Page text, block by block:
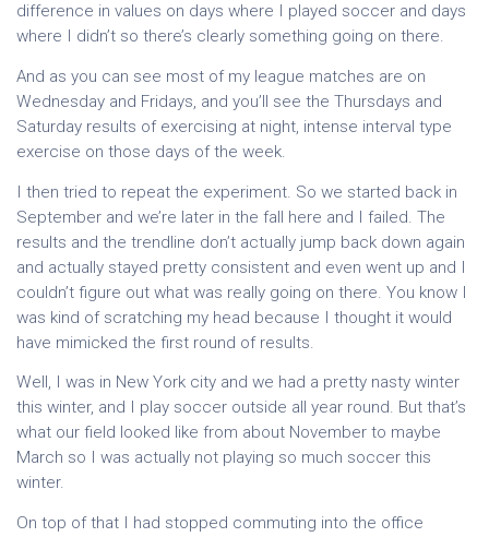
difference in values on days where I played soccer and days
where I didn’t so there’s clearly something going on there.
And as you can see most of my league matches are on
Wednesday and Fridays, and you’ll see the Thursdays and
Saturday results of exercising at night, intense interval type
exercise on those days of the week.
I then tried to repeat the experiment. So we started back in
September and we’re later in the fall here and I failed. The
results and the trendline don’t actually jump back down again
and actually stayed pretty consistent and even went up and I
couldn’t figure out what was really going on there. You know I
was kind of scratching my head because I thought it would
have mimicked the first round of results.
Well, I was in New York city and we had a pretty nasty winter
this winter, and I play soccer outside all year round. But that’s
what our field looked like from about November to maybe
March so I was actually not playing so much soccer this
winter.
On top of that I had stopped commuting into the office